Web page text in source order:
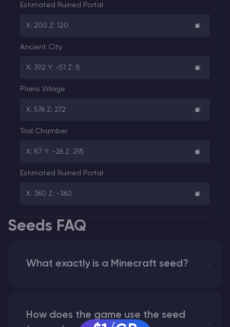
Estimated Ruined Portal
X: 200 Z: 120
Ancient City
X: 392 Y: -51 Z: 8
Plains Village
X: 576 Z: 272
Trial Chamber
X: 87 Y: -26 Z: 295
Estimated Ruined Portal
X: 360 Z: -360
Seeds FAQ
What exactly is a Minecraft seed?
How does the game use the seed